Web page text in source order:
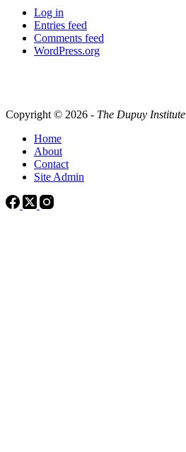
Log in
Entries feed
Comments feed
WordPress.org
Copyright © 2026 - The Dupuy Institute
Home
About
Contact
Site Admin